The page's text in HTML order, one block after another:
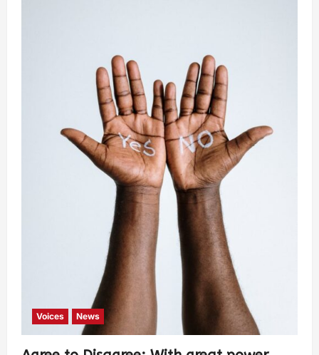
Voices News